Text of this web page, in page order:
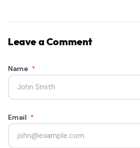
Leave a Comment
Name *
Email *